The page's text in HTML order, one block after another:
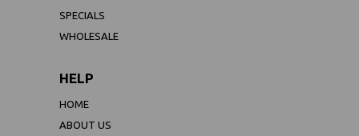
SPECIALS
WHOLESALE
HELP
HOME
ABOUT US